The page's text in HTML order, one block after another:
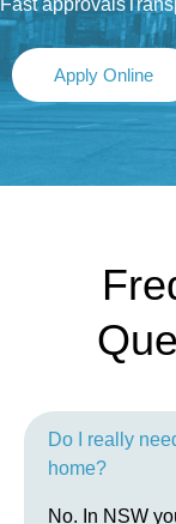
Apply Online
Do I really
home?
No. In NSW